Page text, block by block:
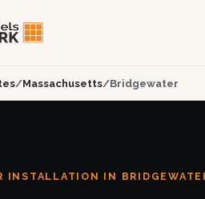
/Massachusetts/Bridgewater
INSTALLATION IN